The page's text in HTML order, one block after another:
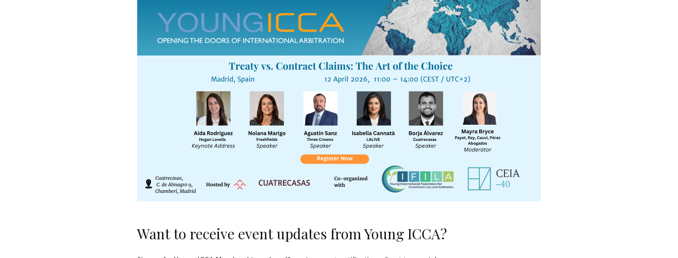
Want to receive event updates from Young ICCA?